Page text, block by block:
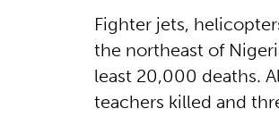
Fighter jets,
the northeast of
least 20,000 deaths.
teachers killed and